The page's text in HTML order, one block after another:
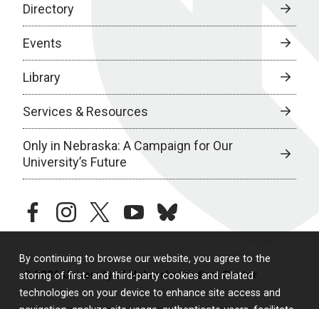
By continuing to browse our website, you agree to the
storing of first- and third-party cookies and related
technologies on your device to enhance site access and
Directory
Events
Library
Services & Resources
Only in Nebraska: A Campaign for Our
University’s Future
facebookinstagramtwitteryoutubebluesky
© 2026 University of Nebraska Medical Center